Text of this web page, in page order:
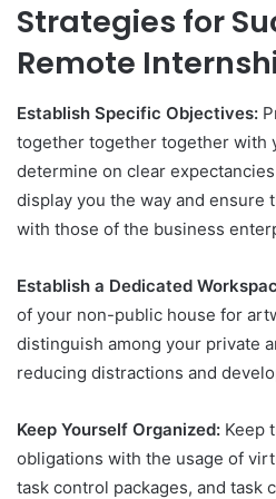
Strategies for
Remote
Establish Specific Objectives:
together together together with
determine on clear
display you the way and ensure
with those of the business
Establish a Dedicated
of your non-public house for
distinguish among your private
reducing distractions and
Keep Yourself Organized: Keep
obligations with the usage of
task control packages, and task